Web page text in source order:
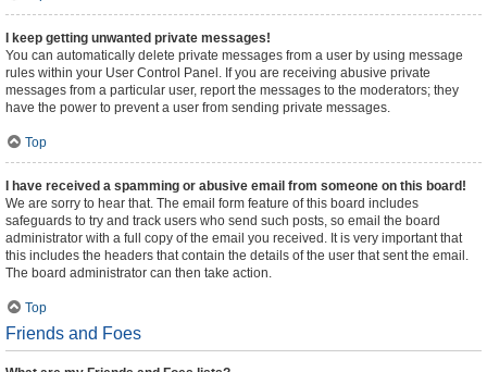
I keep getting unwanted private messages!
You can automatically delete private messages from a user by using message
rules within your User Control Panel. If you are receiving abusive private
messages from a particular user, report the messages to the moderators; they
have the power to prevent a user from sending private messages.
Top
I have received a spamming or abusive email from someone on this board!
We are sorry to hear that. The email form feature of this board includes
safeguards to try and track users who send such posts, so email the board
administrator with a full copy of the email you received. It is very important that
this includes the headers that contain the details of the user that sent the email.
The board administrator can then take action.
Top
Friends and Foes